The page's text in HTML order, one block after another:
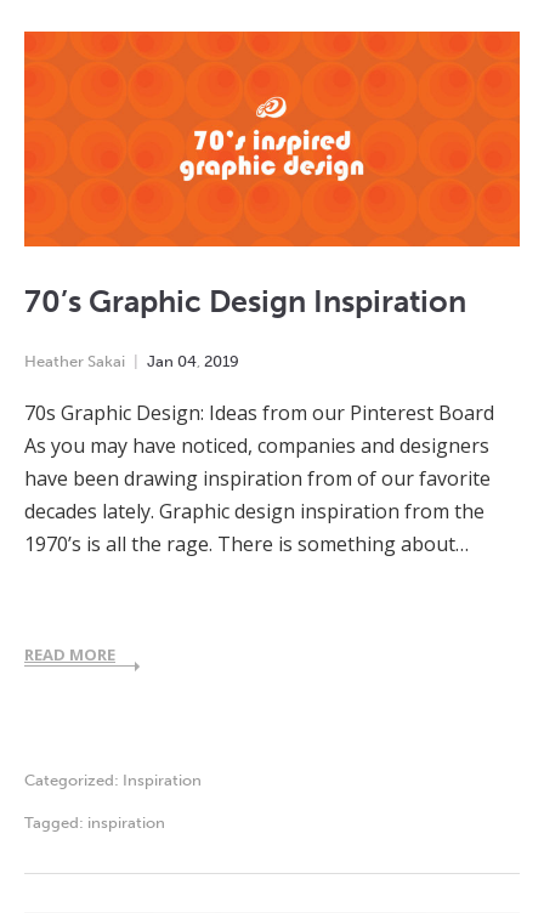
70’s Graphic Design Inspiration
Heather Sakai Jan 04, 2019
70s Graphic Design: Ideas from our Pinterest Board
As you may have noticed, companies and designers
have been drawing inspiration from of our favorite
decades lately. Graphic design inspiration from the
1970’s is all the rage. There is something about…
READ MORE
Categorized: Inspiration
Tagged: inspiration